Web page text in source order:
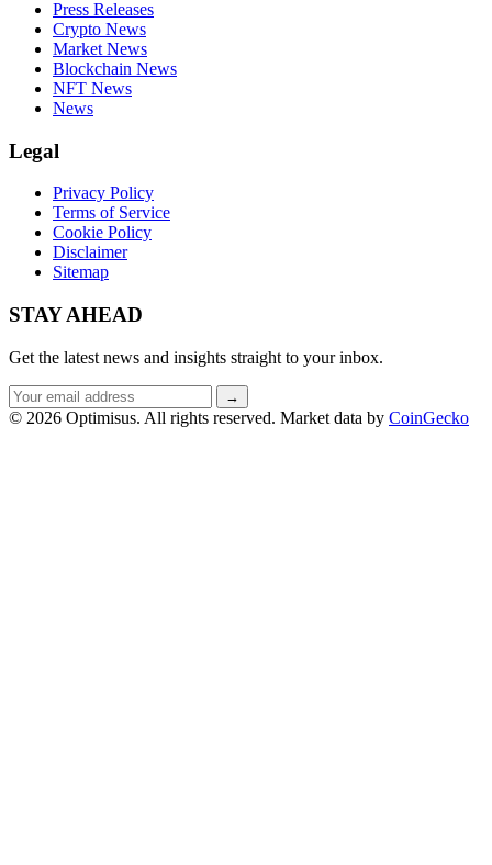
Press Releases
Crypto News
Market News
Blockchain News
NFT News
News
Legal
Privacy Policy
Terms of Service
Cookie Policy
Disclaimer
Sitemap
STAY AHEAD
Get the latest news and insights straight to your inbox.
Email
address
→
© 2026 Optimisus. All rights reserved. Market data by CoinGecko